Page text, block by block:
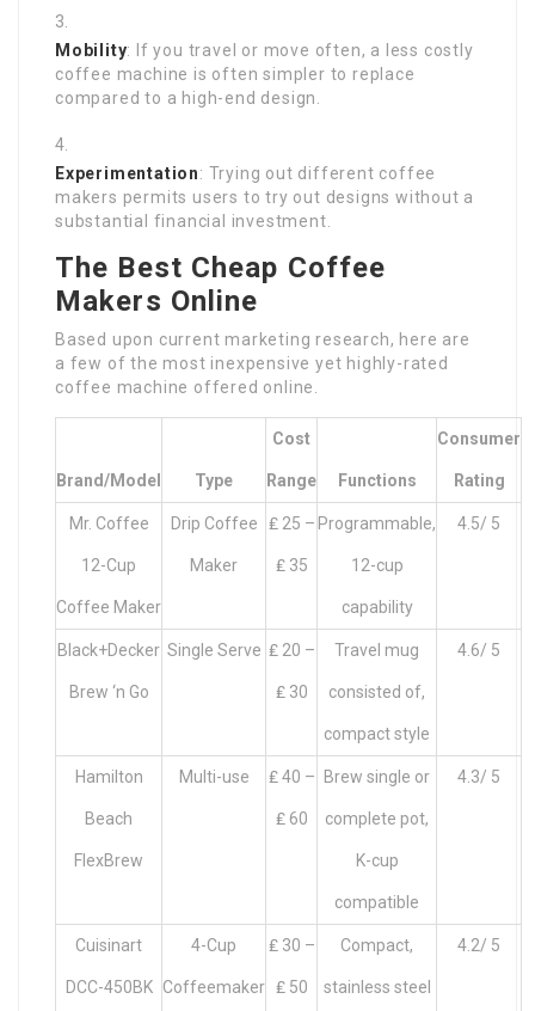
Mobility: If you travel or move often, a less costly
coffee machine is often simpler to replace
compared to a high-end design.
Experimentation: Trying out different coffee
makers permits users to try out designs without a
substantial financial investment.
The Best Cheap Coffee
Makers Online
Based upon current marketing research, here are
a few of the most inexpensive yet highly-rated
coffee machine offered online.
Brand/Model Type
Cost
Range Functions
Consumer
Rating
Mr. Coffee
12-Cup
Coffee Maker
Drip Coffee
Maker
₤ 25 –
₤ 35
Programmable,
12-cup
capability
4.5/ 5
Black+Decker
Brew ‘n Go
Single Serve ₤ 20 –
₤ 30
Travel mug
consisted of,
compact style
4.6/ 5
Hamilton
Beach
FlexBrew
Multi-use ₤ 40 –
₤ 60
Brew single or
complete pot,
K-cup
compatible
4.3/ 5
Cuisinart
DCC-450BK
4-Cup
Coffeemaker
₤ 30 –
₤ 50
Compact,
stainless steel
4.2/ 5